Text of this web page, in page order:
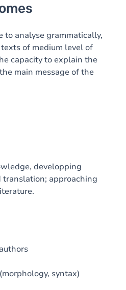
analyse grammatically,
of medium level of
capacity to explain the
main message of the
developping
translation; approaching
syntax)